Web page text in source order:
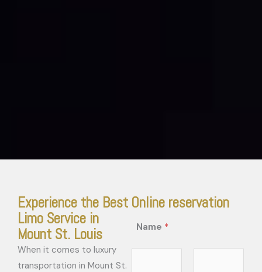
Experience the Best
Limo Service in
Mount St. Louis
When it comes to luxury
transportation in Mount St.
Online reservation
Name *